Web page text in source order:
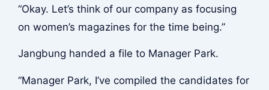
“Okay. Let’s think of our company as focusing
on women’s magazines for the time being.”
Jangbung handed a file to Manager Park.
“Manager Park, I’ve compiled the candidates for